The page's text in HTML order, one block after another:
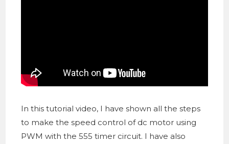
In this tutorial video, I have shown all the steps
to make the speed control of dc motor using
PWM with the 555 timer circuit. I have also